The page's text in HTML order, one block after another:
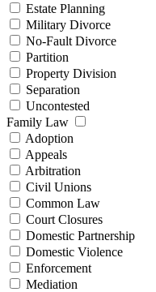
Estate Planning
Military Divorce
No-Fault Divorce
Partition
Property Division
Separation
Uncontested
Family Law
Adoption
Appeals
Arbitration
Civil Unions
Common Law
Court Closures
Domestic Partnership
Domestic Violence
Enforcement
Mediation